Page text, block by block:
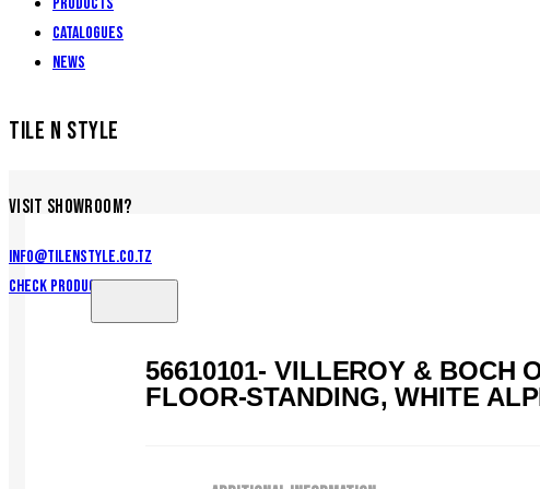
Products
Catalogues
News
TILE N STYLE
VISIT SHOWROOM?
info@tilenstyle.co.tz
Check products
56610101- VILLEROY & BOCH
FLOOR-STANDING, WHITE